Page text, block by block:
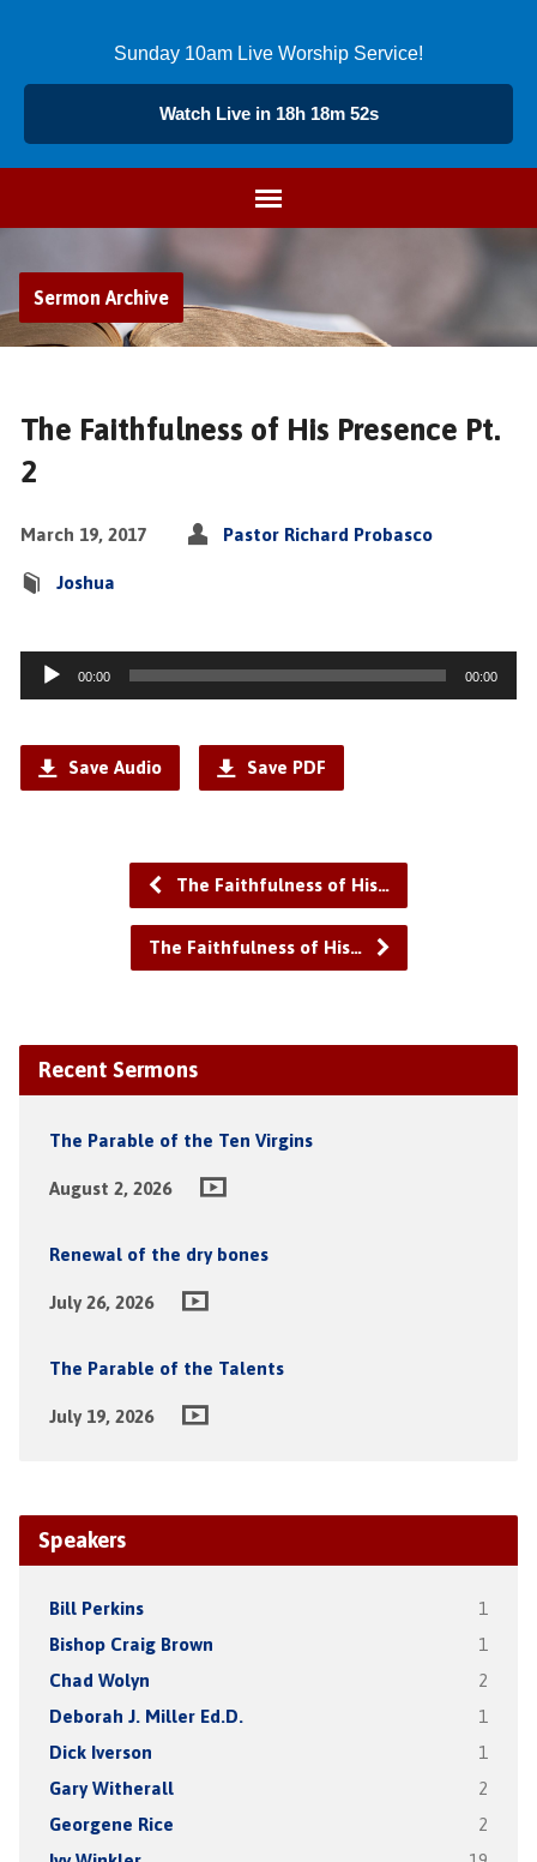
Sunday 10am Live Worship Service!
Watch Live in 18h 18m 51s
Sermon Archive
The Faithfulness of His Presence Pt.
2
March 19, 2017 Pastor Richard Probasco
Joshua
Audio
Player
00:00 00:00
Save Audio Save PDF
The Faithfulness of His…
The Faithfulness of His…
Recent Sermons
The Parable of the Ten Virgins
August 2, 2026
Renewal of the dry bones
July 26, 2026
The Parable of the Talents
July 19, 2026
Speakers
Bill Perkins 1
Bishop Craig Brown 1
Chad Wolyn 2
Deborah J. Miller Ed.D. 1
Dick Iverson 1
Gary Witherall 2
Georgene Rice 2